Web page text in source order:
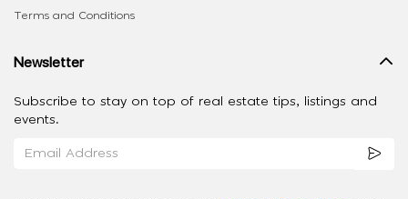
Terms and Conditions
Newsletter
Subscribe to stay on top of real estate tips, listings and
events.